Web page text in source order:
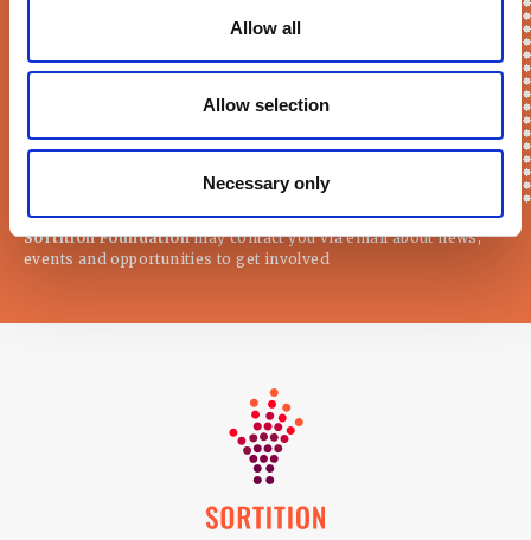
Allow all
Allow selection
Necessary only
E-mail*
Sortition Foundationmay contact you via email about news,
events and opportunities to get involved